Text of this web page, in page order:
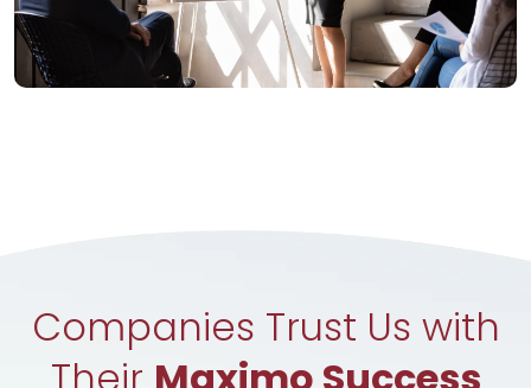
Companies Trust Us with